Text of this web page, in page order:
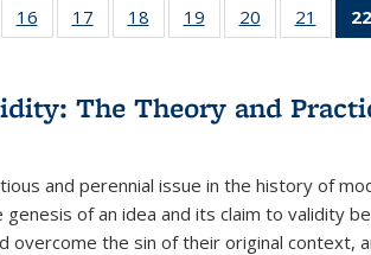
of 22 Full
table:
16
of 22 Full
listing table:
17
of 22 Full
listing table:
18
of 22 Full
listing table:
19
of 22 Full
listing table:
20
of 22 Full
listing table:
21
of 22
listing
22
The Theory and
and perennial issue in the history of
of an idea and its claim to validity
overcome the sin of their original context,